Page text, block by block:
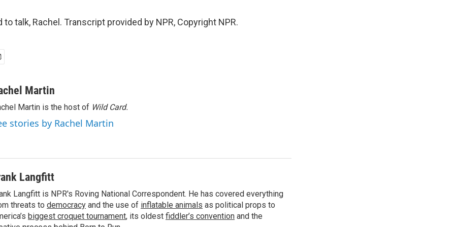
to talk, Rachel. Transcript provided by NPR, Copyright NPR.
Martin
Martin is the host of Wild Card.
stories by Rachel Martin
Langfitt
Langfitt is NPR's Roving National Correspondent. He has covered everything
threats to democracy and the use of inflatable animals as political props to
biggest croquet tournament, its oldest fiddler’s convention and the